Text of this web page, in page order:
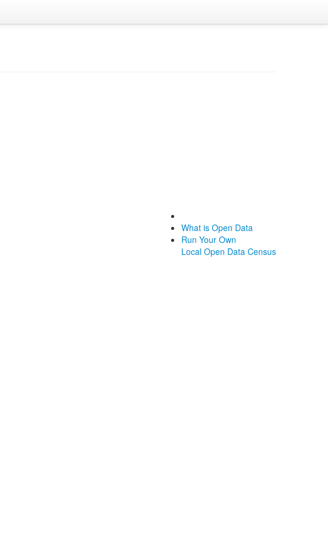
What is Open Data
Run Your Own
Local Open Data Census